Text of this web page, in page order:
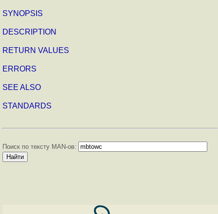
SYNOPSIS
DESCRIPTION
RETURN VALUES
ERRORS
SEE ALSO
STANDARDS
Поиск по тексту MAN-ов: